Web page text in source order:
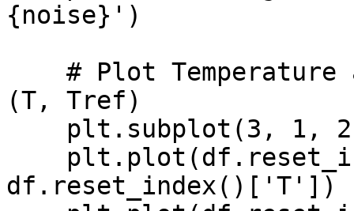
{noise}')
(T, Tref)
df.reset_index()['T'])